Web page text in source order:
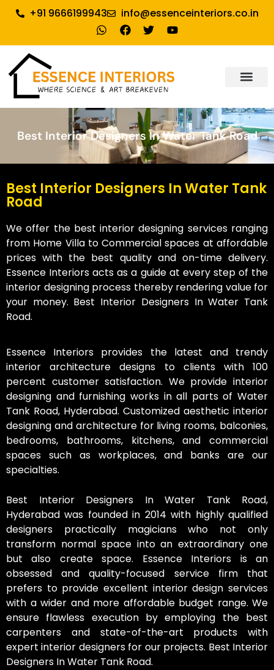
+91 9666199943 info@essenceinteriors.co.in
Best Interior Designers In Water Tank Road
Best Interior Designers In Water Tank
Road
We offer the best interior designing services ranging
from Home Villa to Commercial spaces at affordable
prices with the best quality and on-time delivery.
Essence Interiors acts as a guide at every step of the
interior designing process thereby rendering value for
your money. Best Interior Designers In Water Tank
Road.
Essence Interiors provides the latest and trendy
interior architecture designs to clients with 100
percent customer satisfaction. We provide interior
designing and furnishing works in all parts of Water
Tank Road, Hyderabad. Customized aesthetic interior
designing and architecture for living rooms, balconies,
bedrooms, bathrooms, kitchens, and commercial
spaces such as workplaces, and banks are our
specialties.
Best Interior Designers In Water Tank Road,
Hyderabad was founded in 2014 with highly qualified
designers practically magicians who not only
transform normal space into an extraordinary one
but also create space. Essence Interiors is an
obsessed and quality-focused service firm that
prefers to provide excellent interior design services
with a wider and more affordable budget range. We
ensure flawless execution by employing the best
carpenters and state-of-the-art products with
expert interior designers for our projects. Best Interior
Designers In Water Tank Road.